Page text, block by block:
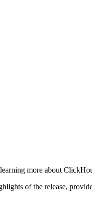
more about
of the release,